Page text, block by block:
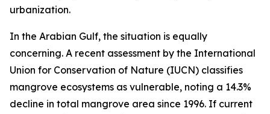
urbanization.
In the Arabian Gulf, the situation is equally
concerning. A recent assessment by the International
Union for Conservation of Nature (IUCN) classifies
mangrove ecosystems as vulnerable, noting a 14.3%
decline in total mangrove area since 1996. If current